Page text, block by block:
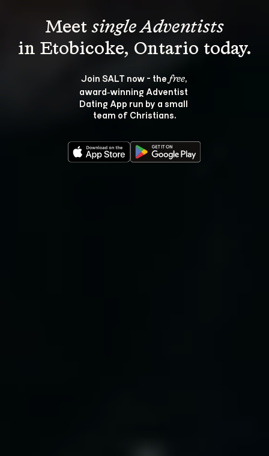
Meet single Adventists
Join SALT now - the free,
award‑winning Adventist
Dating App run by a small
team of Christians.